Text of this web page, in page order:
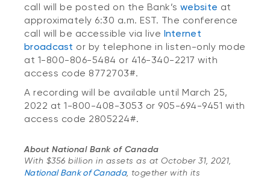
call will be posted on the Bank’s website at
approximately 6:30 a.m. EST. The conference
call will be accessible via live Internet
broadcast or by telephone in listen-only mode
at 1-800-806-5484 or 416-340-2217 with
access code 8772703#.
A recording will be available until March 25,
2022 at 1-800-408-3053 or 905-694-9451 with
access code 2805224#.
About National Bank of Canada
With $356 billion in assets as at October 31, 2021,
National Bank of Canada, together with its